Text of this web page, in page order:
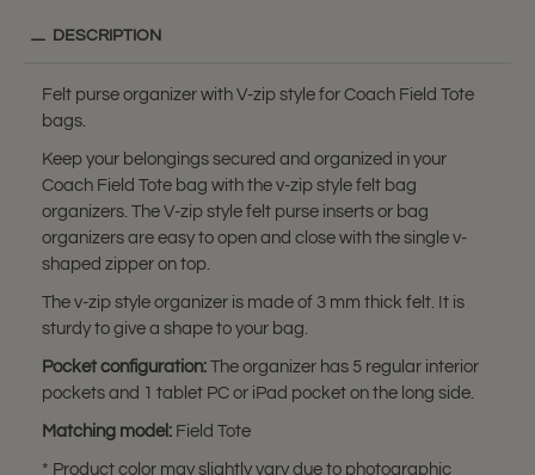
DESCRIPTION
Felt purse organizer with V-zip style for Coach Field Tote
bags.
Keep your belongings secured and organized in your
Coach Field Tote bag with the v-zip style felt bag
organizers. The V-zip style felt purse inserts or bag
organizers are easy to open and close with the single v-
shaped zipper on top.
The v-zip style organizer is made of 3 mm thick felt. It is
sturdy to give a shape to your bag.
Pocket configuration: The organizer has 5 regular interior
pockets and 1 tablet PC or iPad pocket on the long side.
Matching model: Field Tote
* Product color may slightly vary due to photographic